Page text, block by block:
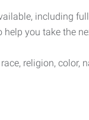
including
you take the
religion, color,